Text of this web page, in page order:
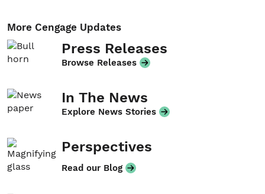
More Cengage Updates
Press Releases
Browse Releases
In The News
Explore News Stories
Perspectives
Read our Blog